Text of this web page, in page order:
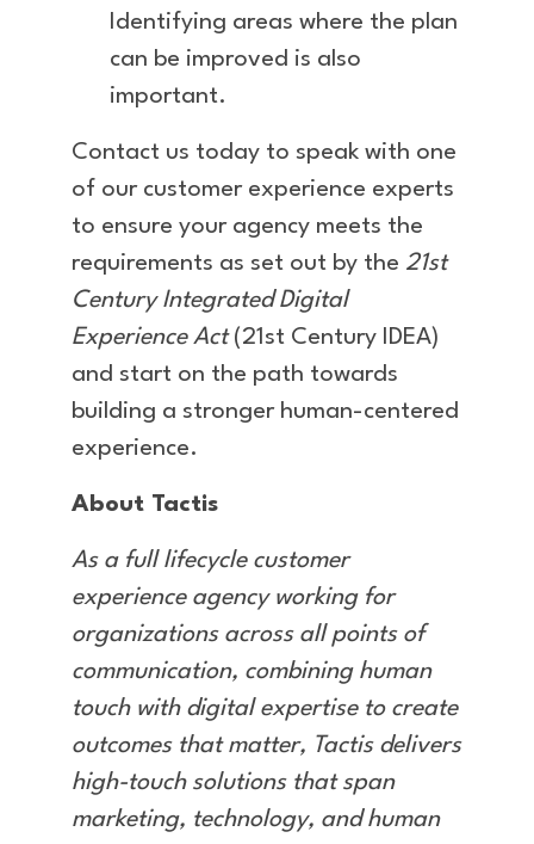
Identifying areas where the plan
can be improved is also
important.
Contact us today to speak with one
of our customer experience experts
to ensure your agency meets the
requirements as set out by the 21st
Century Integrated Digital
Experience Act(21st Century IDEA)
and start on the path towards
building a stronger human-centered
experience.
About Tactis
As a full lifecycle customer
experience agency working for
organizations across all points of
communication, combining human
touch with digital expertise to create
outcomes that matter, Tactis delivers
high-touch solutions that span
marketing, technology, and human